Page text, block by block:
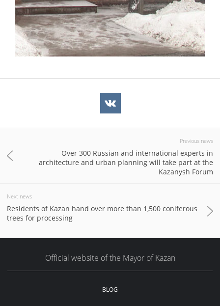
Previous news
Over 300 Russian and international experts in
architecture and urban planning will take part at the
Kazanysh Forum
Next news
Residents of Kazan hand over more than 1,500 coniferous
trees for processing
Official website of the Mayor of Kazan
BLOG